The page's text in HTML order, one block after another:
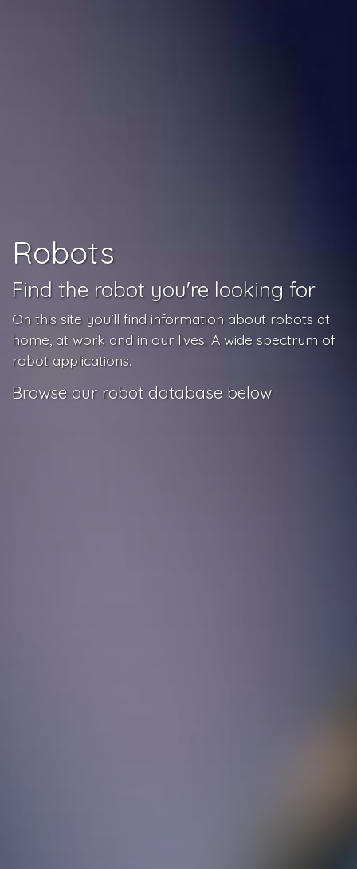
Robots
Find the robot you're looking for
On this site you’ll find information about robots at
home, at work and in our lives. A wide spectrum of
robot applications.
Browse our robot database below